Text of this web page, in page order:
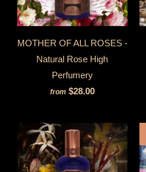
MOTHER OF ALL ROSES -
Natural Rose High
Perfumery
from $28.00